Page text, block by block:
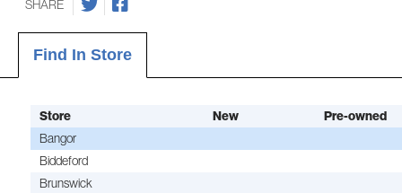
SHARE
Find In Store
Store New
Pre-owned
Bangor
Biddeford
Brunswick